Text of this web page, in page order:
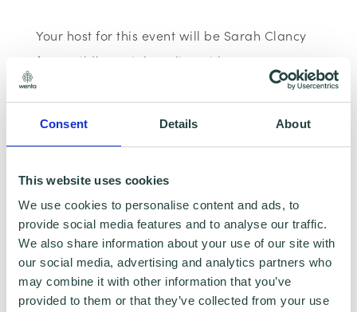
Consent Details About
This website uses cookies
We use cookies to personalise content and ads, to
provide social media features and to analyse our traffic.
We also share information about your use of our site with
our social media, advertising and analytics partners who
may combine it with other information that you’ve
provided to them or that they’ve collected from your use
Your host for this event will be Sarah Clancy
from Wildly Social Media. With over 13 years
of marketing experience, Sarah is passionate
Sarah's expertise lies in leveraging various
platforms, including Meta and LinkedIn, as
well as implementing effective paid social
media campaigns to drive lead generation.